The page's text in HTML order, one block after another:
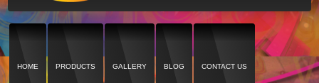
HOME PRODUCTS GALLERY BLOG CONTACT US